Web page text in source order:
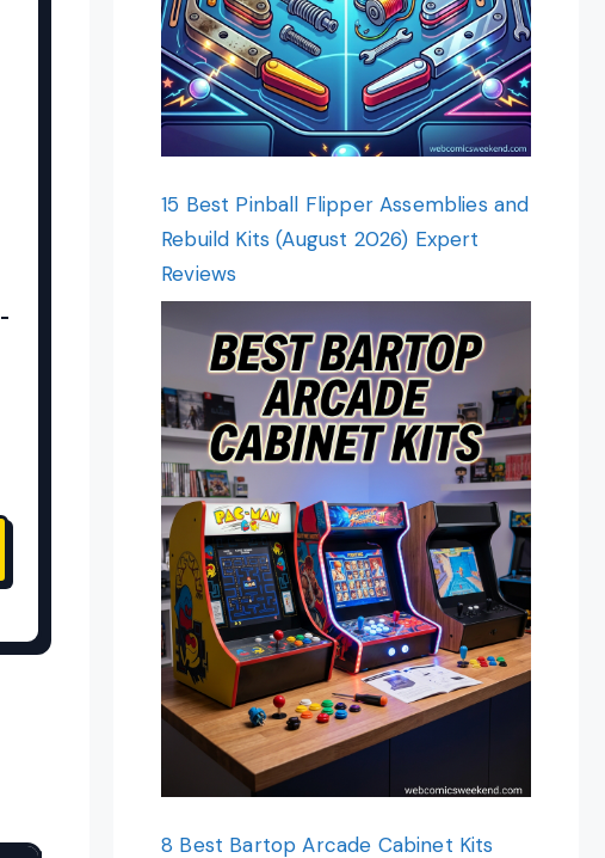
15 Best Pinball Flipper Assemblies and
Rebuild Kits (August 2026) Expert
Reviews
8 Best Bartop Arcade Cabinet Kits